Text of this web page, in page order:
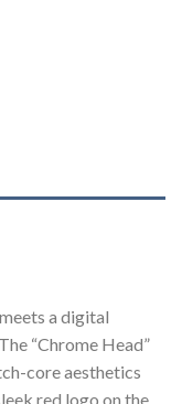
a digital
“Chrome Head”
core aesthetics
red logo on the